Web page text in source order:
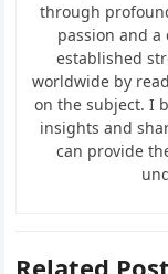
through
passion and a
established
worldwide by
on the subject. I
insights and
can provide
Related